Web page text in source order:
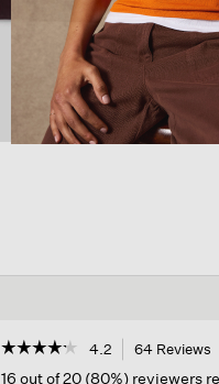
☆☆☆☆☆
☆☆☆☆☆ 4.2 64 Reviews
16 out of 20 (80%) reviewers